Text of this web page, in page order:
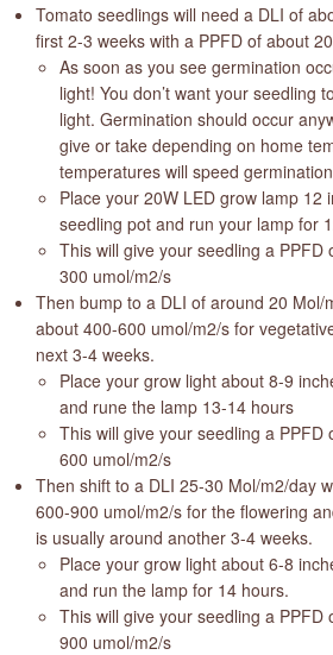
Tomato seedlings will need a DLI of
first 2-3 weeks with a PPFD of about
As soon as you see germination
light! You don’t want your seedling
light. Germination should occur
give or take depending on home
temperatures will speed germination
Place your 20W LED grow lamp 12
seedling pot and run your lamp for
This will give your seedling a PPFD
300 umol/m2/s
Then bump to a DLI of around 20 Mol/
about 400-600 umol/m2/s for
next 3-4 weeks.
Place your grow light about 8-9
and rune the lamp 13-14 hours
This will give your seedling a PPFD
600 umol/m2/s
Then shift to a DLI 25-30 Mol/m2/day
600-900 umol/m2/s for the flowering
is usually around another 3-4 weeks.
Place your grow light about 6-8
and run the lamp for 14 hours.
This will give your seedling a PPFD
900 umol/m2/s